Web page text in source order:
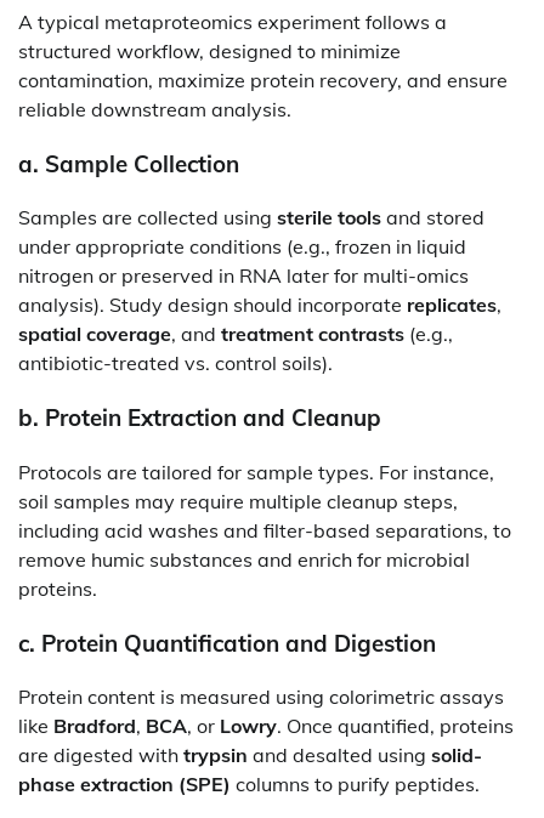
A typical metaproteomics experiment follows a
structured workflow, designed to minimize
contamination, maximize protein recovery, and ensure
reliable downstream analysis.
a. Sample Collection
Samples are collected using sterile tools and stored
under appropriate conditions (e.g., frozen in liquid
nitrogen or preserved in RNA later for multi-omics
analysis). Study design should incorporate replicates,
spatial coverage, and treatment contrasts (e.g.,
antibiotic-treated vs. control soils).
b. Protein Extraction and Cleanup
Protocols are tailored for sample types. For instance,
soil samples may require multiple cleanup steps,
including acid washes and filter-based separations, to
remove humic substances and enrich for microbial
proteins.
c. Protein Quantification and Digestion
Protein content is measured using colorimetric assays
like Bradford, BCA, or Lowry. Once quantified, proteins
are digested with trypsin and desalted using solid-
phase extraction (SPE) columns to purify peptides.